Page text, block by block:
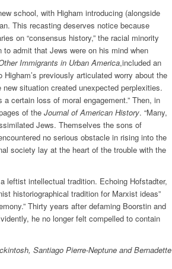
school, with Higham introducing (alongside
This recasting deserves notice because
on “consensus history,” the racial minority
admit that Jews were on his mind when
Immigrants in Urban America,included an
previously articulated worry about the
new situation created unexpected perplexities.
certain loss of moral engagement.” Then, in
of the Journal of American History. “Many,
Jews. Themselves the sons of
no serious obstacle in rising into the
society lay at the heart of the trouble with the
leftist intellectual tradition. Echoing Hofstadter,
historiographical tradition for Marxist ideas”
Thirty years after defaming Boorstin and
he no longer felt compelled to contain
Santiago Pierre-Neptune and Bernadette